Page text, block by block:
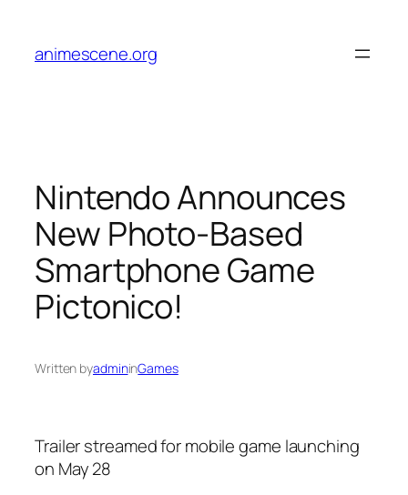
content
animescene.org
Nintendo Announces
New Photo-Based
Smartphone Game
Pictonico!
Written byadmininGames
Trailer streamed for mobile game launching
on May 28